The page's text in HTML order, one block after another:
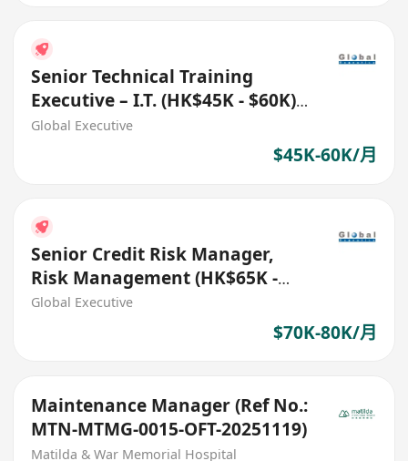
Senior Technical Training
Executive – I.T. (HK$45K - $60K)
(Ref. No.: 27482)
Global Executive
$45K-60K/月
Senior Credit Risk Manager,
Risk Management (HK$65K -
$75K) (Ref. No.: 27441)
Global Executive
$70K-80K/月
Maintenance Manager (Ref No.:
MTN-MTMG-0015-OFT-20251119)
Matilda & War Memorial Hospital